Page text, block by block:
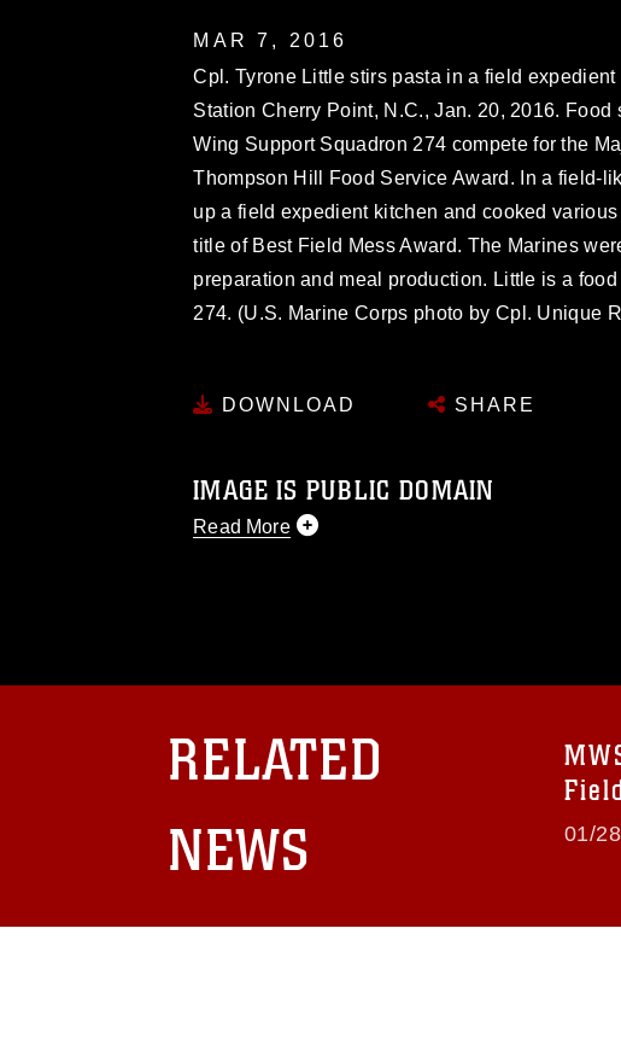
MAR 7, 2016
Cpl. Tyrone Little stirs pasta in a field
Station Cherry Point, N.C., Jan. 20, 2016.
Wing Support Squadron 274 compete for the
Thompson Hill Food Service Award. In a field-
up a field expedient kitchen and cooked
title of Best Field Mess Award. The Marines
preparation and meal production. Little is a
274. (U.S. Marine Corps photo by Cpl. Unique
DOWNLOAD SHARE
IMAGE IS PUBLIC DOMAIN
Read More
regarding use of images of identifiable
and related matters.
RELATED
NEWS
01/